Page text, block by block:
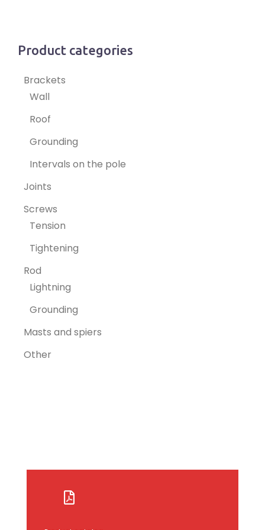
Product categories
Brackets
Wall
Roof
Grounding
Intervals on the pole
Joints
Screws
Tension
Tightening
Rod
Lightning
Grounding
Masts and spiers
Other